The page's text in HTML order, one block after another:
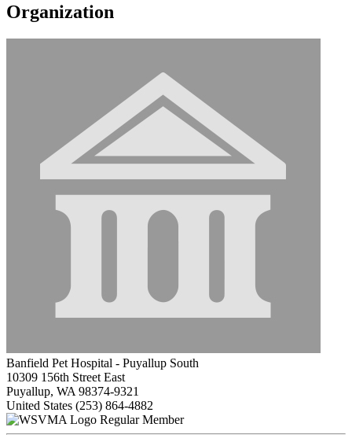
Organization
Banfield Pet Hospital - Puyallup South
10309 156th Street East
Puyallup, WA 98374-9321
United States (253) 864-4882
Regular Member